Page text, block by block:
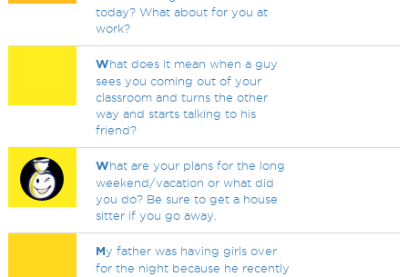
today? What about for you at
work?
What does it mean when a guy
sees you coming out of your
classroom and turns the other
way and starts talking to his
friend?
What are your plans for the long
weekend/vacation or what did
you do? Be sure to get a house
sitter if you go away.
My father was having girls over
for the night because he recently